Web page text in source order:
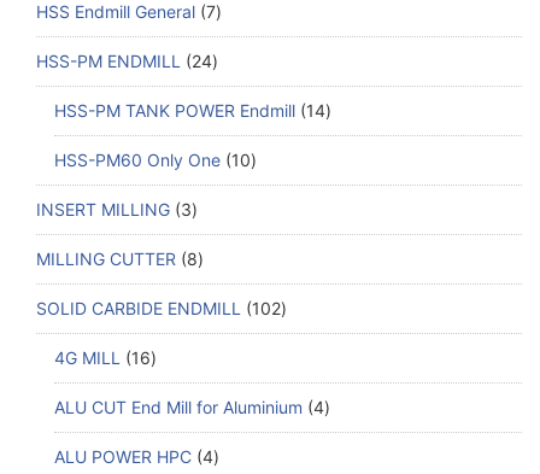
HSS Endmill General 7
HSS-PM ENDMILL 24
HSS-PM TANK POWER Endmill 14
HSS-PM60 Only One 10
INSERT MILLING 3
MILLING CUTTER 8
SOLID CARBIDE ENDMILL 102
4G MILL 16
ALU CUT End Mill for Aluminium 4
ALU POWER HPC 4